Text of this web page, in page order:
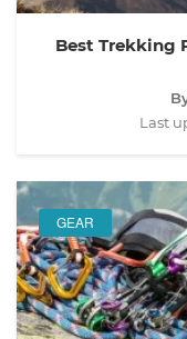
Best Trekking
Last
GEAR